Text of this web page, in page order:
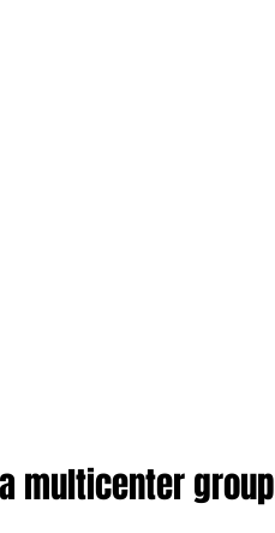
multicenter group